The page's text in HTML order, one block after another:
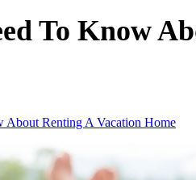
To Know
About Renting A Vacation Home